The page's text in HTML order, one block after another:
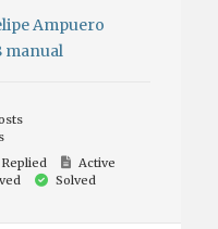
Ampuero
manual
Replied
Active
Solved